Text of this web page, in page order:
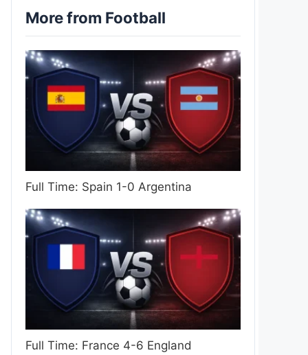
More from Football
Full Time: Spain 1-0 Argentina
Full Time: France 4-6 England